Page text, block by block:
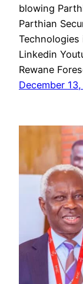
blowing
Parthian
Linkedin
Rewane
December